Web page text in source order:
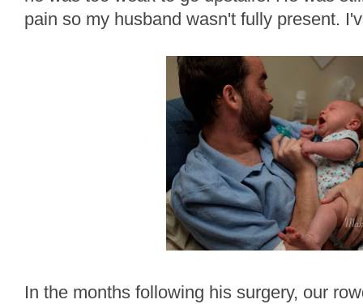
pain so my husband wasn't fully present.
In the months following his surgery, our